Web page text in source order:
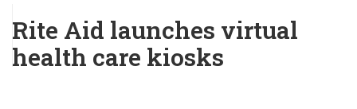
Rite Aid launches virtual
health care kiosks